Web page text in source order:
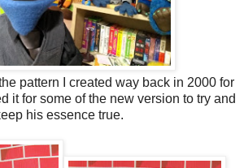
pattern I created way back in 2000 for
it for some of the new version to try and
his essence true.